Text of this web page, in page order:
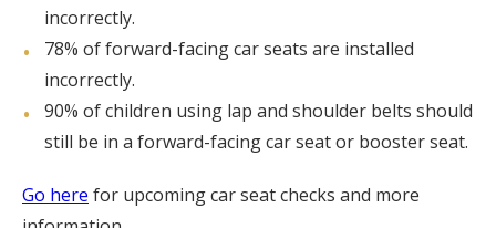
incorrectly.
78% of forward-facing car seats are installed
incorrectly.
90% of children using lap and shoulder belts should
still be in a forward-facing car seat or booster seat.
Go here for upcoming car seat checks and more